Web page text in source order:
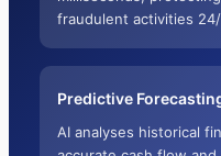
fraudulent activities 24/
Predictive
AI analyses historical